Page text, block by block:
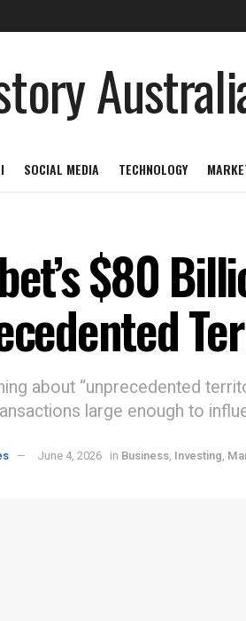
SOCIAL MEDIA TECHNOLOGY
$80
about “unprecedented
large enough to
June 4, 2026 in Business, Investing,